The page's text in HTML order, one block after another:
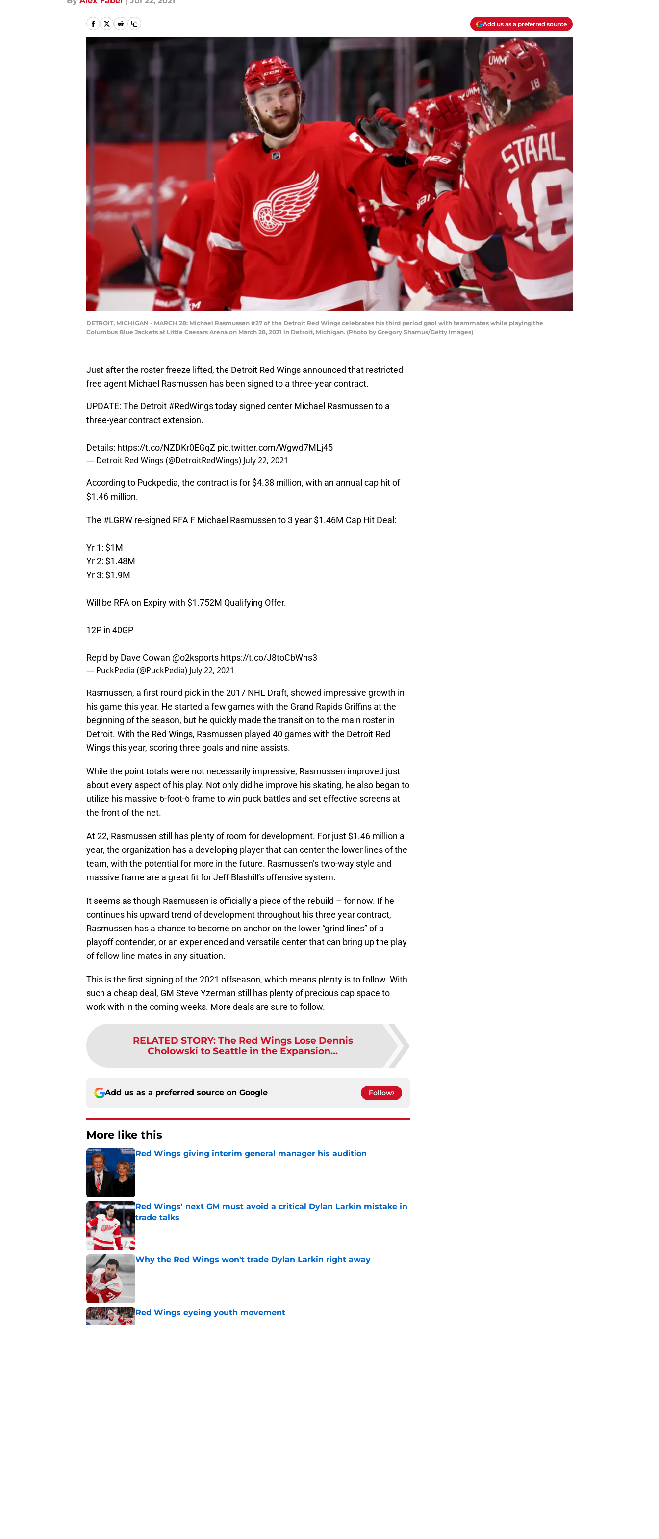
Add us as a preferred source
DETROIT, MICHIGAN - MARCH 28: Michael Rasmussen #27 of the Detroit Red Wings celebrates his third period gaol with teammates while playing the
Columbus Blue Jackets at Little Caesars Arena on March 28, 2021 in Detroit, Michigan. (Photo by Gregory Shamus/Getty Images)
Just after the roster freeze lifted, the Detroit Red Wings announced that restricted
free agent Michael Rasmussen has been signed to a three-year contract.
UPDATE: The Detroit #RedWingstoday signed center Michael Rasmussen to a
three-year contract extension.
Details: https://t.co/NZDKr0EGqZ pic.twitter.com/Wgwd7MLj45
— Detroit Red Wings (@DetroitRedWings) July 22, 2021
According to Puckpedia, the contract is for $4.38 million, with an annual cap hit of
$1.46 million.
The #LGRW re-signed RFA F Michael Rasmussen to 3 year $1.46M Cap Hit Deal:
Yr 1: $1M
Yr 2: $1.48M
Yr 3: $1.9M
Will be RFA on Expiry with $1.752M Qualifying Offer.
12P in 40GP
Rep'd by Dave Cowan @o2ksports https://t.co/J8toCbWhs3
— PuckPedia (@PuckPedia) July 22, 2021
Rasmussen, a first round pick in the 2017 NHL Draft, showed impressive growth in
his game this year. He started a few games with the Grand Rapids Griffins at the
beginning of the season, but he quickly made the transition to the main roster in
Detroit. With the Red Wings, Rasmussen played 40 games with the Detroit Red
Wings this year, scoring three goals and nine assists.
While the point totals were not necessarily impressive, Rasmussen improved just
about every aspect of his play. Not only did he improve his skating, he also began to
utilize his massive 6-foot-6 frame to win puck battles and set effective screens at
the front of the net.
At 22, Rasmussen still has plenty of room for development. For just $1.46 million a
year, the organization has a developing player that can center the lower lines of the
team, with the potential for more in the future. Rasmussen’s two-way style and
massive frame are a great fit for Jeff Blashill’s offensive system.
It seems as though Rasmussen is officially a piece of the rebuild – for now. If he
continues his upward trend of development throughout his three year contract,
Rasmussen has a chance to become on anchor on the lower “grind lines” of a
playoff contender, or an experienced and versatile center that can bring up the play
of fellow line mates in any situation.
This is the first signing of the 2021 offseason, which means plenty is to follow. With
such a cheap deal, GM Steve Yzerman still has plenty of precious cap space to
work with in the coming weeks. More deals are sure to follow.
RELATED STORY: The Red Wings Lose Dennis
Cholowski to Seattle in the Expansion...
Add us as a preferred source on Google Follow
More like this
Red Wings giving interim general manager his audition
Published by on Invalid Date
Red Wings' next GM must avoid a critical Dylan Larkin mistake in
trade talks
Published by on Invalid Date
Why the Red Wings won't trade Dylan Larkin right away
Published by on Invalid Date
Red Wings eyeing youth movement
Published by on Invalid Date